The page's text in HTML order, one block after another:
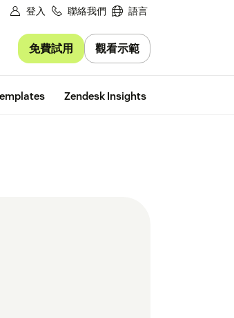
登入 聯絡我們 語言
免費試用 觀看示範
Zendesk Insights